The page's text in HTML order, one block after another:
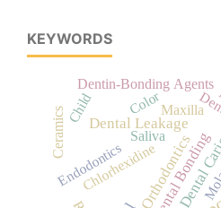
KEYWORDS
Dental Leakage
Dental
Dental Bonding
Orthodontics
Saliva
Chlorhexidine
Color
Dentin-Bonding Agents
Maxilla
Endodontics
Child
Ceramics